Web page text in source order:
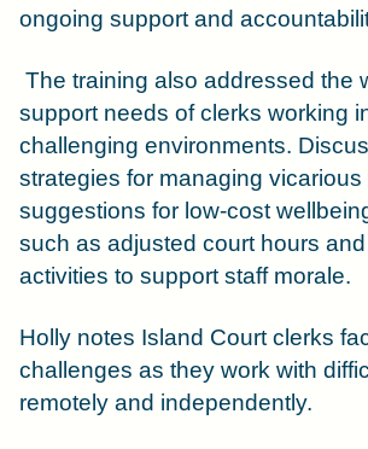
ongoing support and
The training also addressed the
support needs of clerks working
challenging environments.
strategies for managing vicarious
suggestions for low-cost
such as adjusted court hours
activities to support staff morale.
Holly notes Island Court clerks
challenges as they work with
remotely and independently.